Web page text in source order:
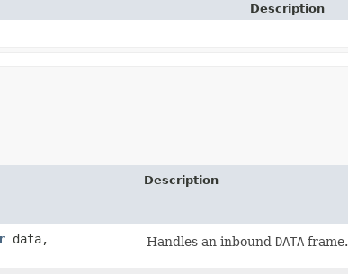
Description
Description
data,
Handles an inbound DATA frame.